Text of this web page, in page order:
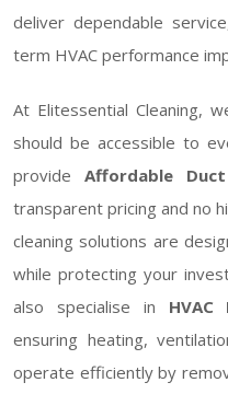
deliver dependable
term HVAC performance
At Elitessential Cleaning,
should be accessible to
provide Affordable
transparent pricing and no
cleaning solutions are
while protecting your
also specialise in
ensuring heating,
operate efficiently by